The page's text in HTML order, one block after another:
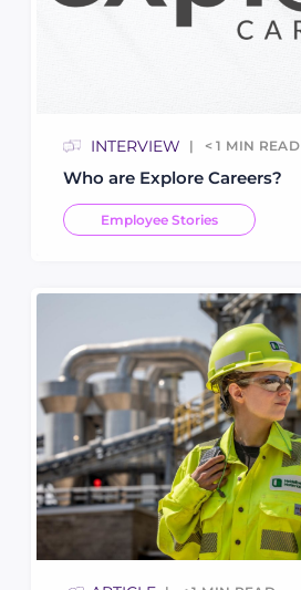
INTERVIEW < 1 MIN READ
Who are Explore Careers?
Employee Stories